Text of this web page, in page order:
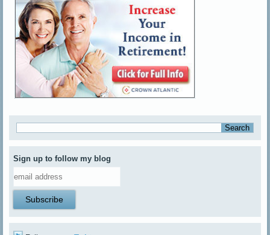
Sign up to follow my blog